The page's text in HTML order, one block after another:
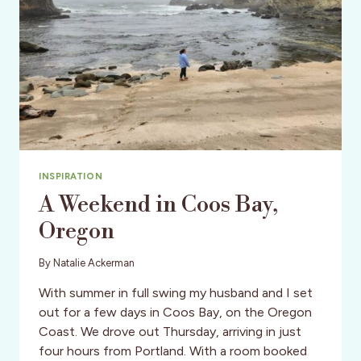
INSPIRATION
A Weekend in Coos Bay,
Oregon
By Natalie Ackerman
With summer in full swing my husband and I set
out for a few days in Coos Bay, on the Oregon
Coast. We drove out Thursday, arriving in just
four hours from Portland. With a room booked